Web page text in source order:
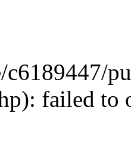
c6189447/
failed to